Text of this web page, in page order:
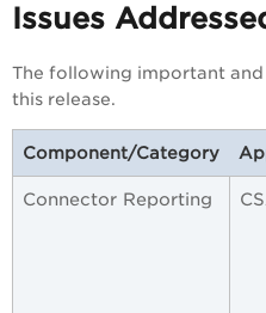
Issues
The following important
this release.
Component/Category
Connector Reporting